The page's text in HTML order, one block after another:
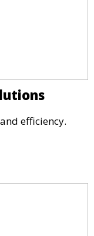
efficiency.